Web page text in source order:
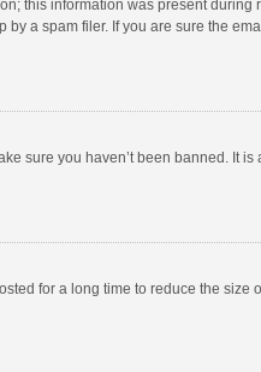
this information was present during
a spam filer. If you are sure the
sure you haven’t been banned. It
for a long time to reduce the size